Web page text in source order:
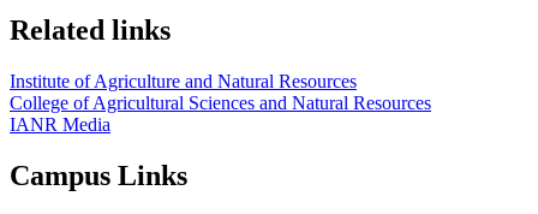
Related links
Institute of Agriculture and Natural Resources
College of Agricultural Sciences and Natural Resources
IANR Media
Campus Links